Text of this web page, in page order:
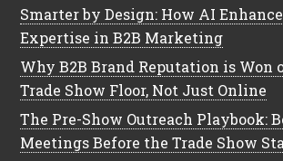
Smarter by Design: How AI
Expertise in B2B Marketing
Why B2B Brand Reputation is Won
Trade Show Floor, Not Just Online
The Pre-Show Outreach Playbook:
Meetings Before the Trade Show